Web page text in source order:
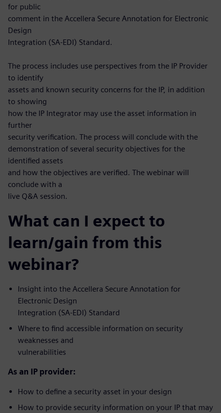
for public
comment in the Accellera Secure Annotation for Electronic
Design
Integration (SA-EDI) Standard.
The process includes use perspectives from the IP Provider
to identify
assets and known security concerns for the IP, in addition
to showing
how the IP Integrator may use the asset information in
further
security verification. The process will conclude with the
demonstration of several security objectives for the
identified assets
and how the objectives are verified. The webinar will
conclude with a
live Q&A session.
What can I expect to
learn/gain from this
webinar?
Insight into the Accellera Secure Annotation for
Electronic Design
Integration (SA-EDI) Standard
Where to find accessible information on security
weaknesses and
vulnerabilities
As an IP provider:
How to define a security asset in your design
How to provide security information on your IP that may